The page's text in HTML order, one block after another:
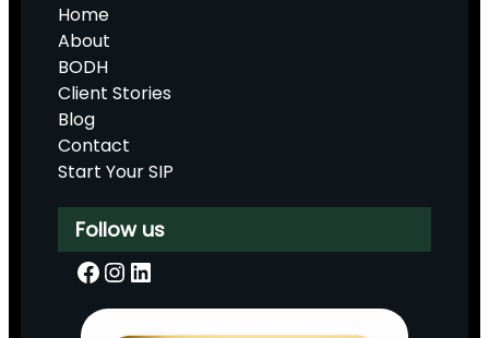
Home
About
BODH
Client Stories
Blog
Contact
Start Your SIP
Follow us
Facebook InstagramLinkedIn